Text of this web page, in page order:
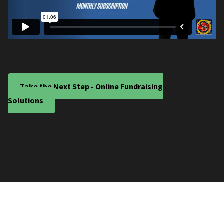
Take the Next Step - Online Fundraising
Solutions